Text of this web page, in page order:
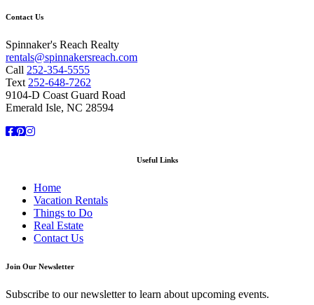
Contact Us
Spinnaker's Reach Realty
rentals@spinnakersreach.com
Call 252-354-5555
Text 252-648-7262
9104-D Coast Guard Road
Emerald Isle, NC 28594
Facebook
Pinterest
Instagram
Useful Links
Home
Vacation Rentals
Things to Do
Real Estate
Contact Us
Join Our Newsletter
Subscribe to our newsletter to learn about upcoming events.